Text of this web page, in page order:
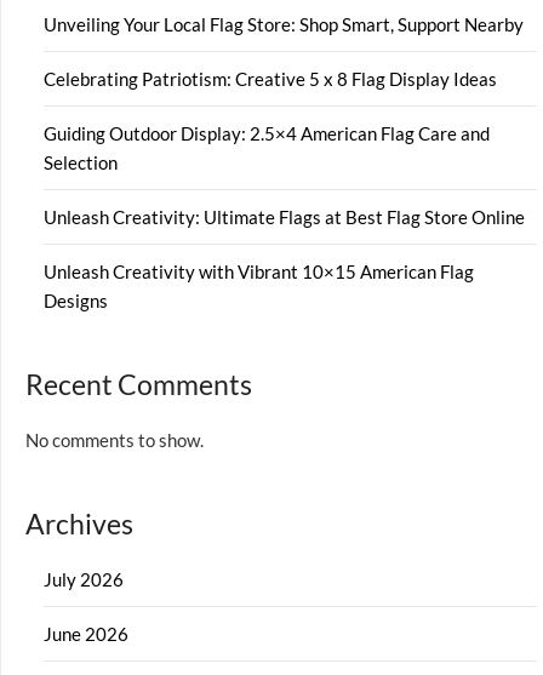
Unveiling Your Local Flag Store: Shop Smart, Support Nearby
Celebrating Patriotism: Creative 5 x 8 Flag Display Ideas
Guiding Outdoor Display: 2.5×4 American Flag Care and
Selection
Unleash Creativity: Ultimate Flags at Best Flag Store Online
Unleash Creativity with Vibrant 10×15 American Flag
Designs
Recent Comments
No comments to show.
Archives
July 2026
June 2026